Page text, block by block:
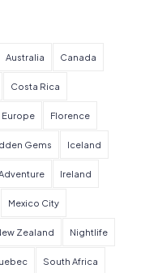
Australia Canada
Costa Rica
Europe Florence
Gems Iceland
Ireland
Mexico City
Zealand Nightlife
South Africa